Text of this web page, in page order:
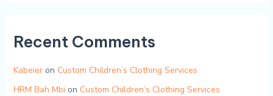
Recent Comments
Kabeieron Custom Children’s Clothing Services
HRM Bah Mbi on Custom Children’s Clothing Services